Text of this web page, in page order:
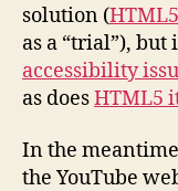
solution (
as a “trial”),
accessibility
as doesHTML5
In the
the YouTube